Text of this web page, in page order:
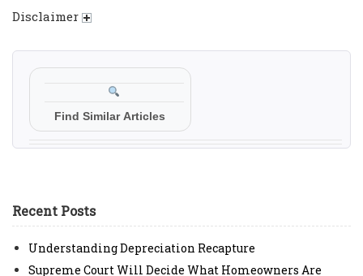
Disclaimer
Find Similar Articles
Recent Posts
Understanding Depreciation Recapture
Supreme Court Will Decide What Homeowners Are